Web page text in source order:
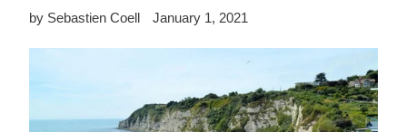
by Sebastien Coell January 1, 2021